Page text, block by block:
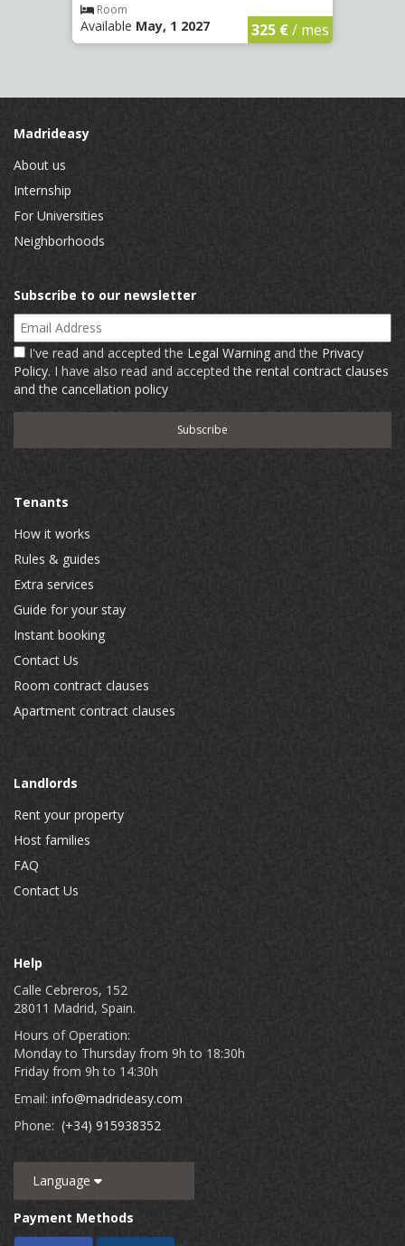
Room
Available May, 1 2027 325 €/ mes
Madrideasy
About us
Internship
For Universities
Neighborhoods
Subscribe to our newsletter
Email Address
I've read and accepted the Legal Warning and the Privacy
Policy. I have also read and acceptedthe rental contract clauses
and the cancellation policy
Tenants
How it works
Rules & guides
Extra services
Guide for your stay
Instant booking
Contact Us
Room contract clauses
Apartment contract clauses
Landlords
Rent your property
Host families
FAQ
Contact Us
Help
Calle Cebreros, 152
28011 Madrid, Spain.
Hours of Operation:
Monday to Thursday from 9h to 18:30h
Friday from 9h to 14:30h
Email: info@madrideasy.com
Phone: (+34) 915938352
Language
Payment Methods